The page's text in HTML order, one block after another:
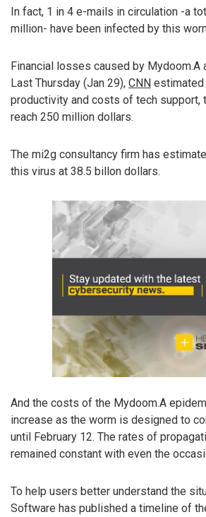
In fact, 1 in 4 e-mails in circulation -a
million- have been infected by this
Financial losses caused by Mydoom.A
Last Thursday (Jan 29), CNN
productivity and costs of tech support,
reach 250 million dollars.
The mi2g consultancy firm has
this virus at 38.5 billon dollars.
And the costs of the Mydoom.A
increase as the worm is designed to
until February 12. The rates of
remained constant with even the
To help users better understand the
Software has published a timeline of